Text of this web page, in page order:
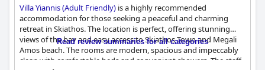
Villa Yiannis (Adult Friendly) is a highly recommended
accommodation for those seeking a peaceful and charming
retreat in Skiathos. The location is perfect, offering stunning
views of the bay and easy access to Skiathos Town and Megali
Amos beach. The rooms are modern, spacious and impeccably
clean with comfortable beds and convenient showers. The staff,
Read review summaries for all categories